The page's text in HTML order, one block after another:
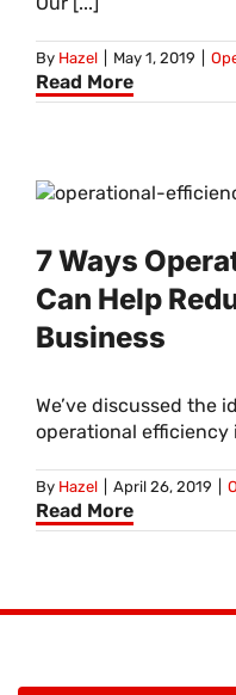
By Hazel May 1, 2019
Read More
7 Ways
Can Help
Business
We’ve discussed the
operational efficiency
By Hazel April 26, 2019
Read More